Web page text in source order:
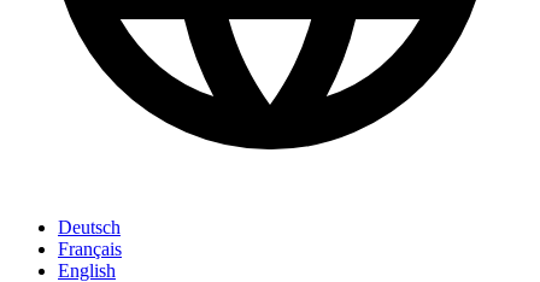
Deutsch
Français
English